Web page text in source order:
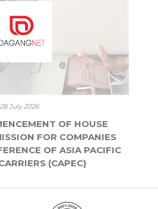
28 July 2026
OF HOUSE
FOR COMPANIES
OF ASIA PACIFIC
(CAPEC)